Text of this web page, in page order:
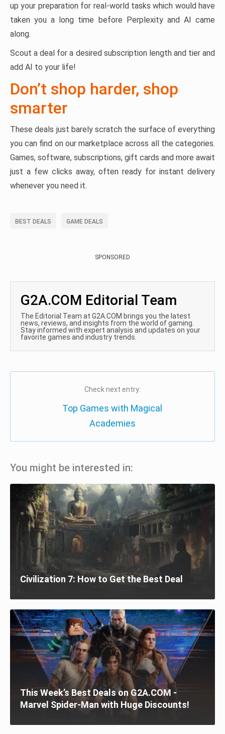
up your preparation for real-world tasks which would have
taken you a long time before Perplexity and AI came
along.
Scout a deal for a desired subscription length and tier and
add AI to your life!
Don’t shop harder, shop
smarter
These deals just barely scratch the surface of everything
you can find on our marketplace across all the categories.
Games, software, subscriptions, gift cards and more await
just a few clicks away, often ready for instant delivery
whenever you need it.
BEST DEALS GAME DEALS
SPONSORED
G2A.COM Editorial Team
The Editorial Team at G2A.COM brings you the latest
news, reviews, and insights from the world of gaming.
Stay informed with expert analysis and updates on your
favorite games and industry trends.
Check next entry:
Top Games with Magical
Academies
You might be interested in:
Civilization 7: How to Get the Best Deal
This Week’s Best Deals on G2A.COM -
Marvel Spider-Man with Huge Discounts!